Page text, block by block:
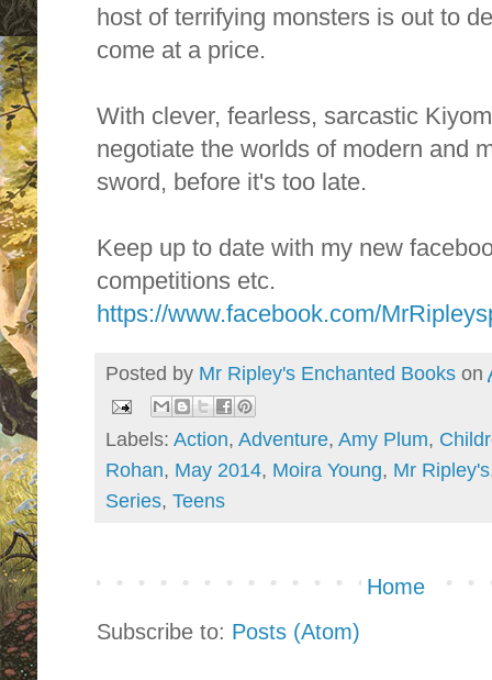
host of terrifying monsters is out to
come at a price.
With clever, fearless, sarcastic
negotiate the worlds of modern and
sword, before it's too late.
Keep up to date with my new
competitions etc.
https://www.facebook.com/
Posted by Mr Ripley's Enchanted Books on
Labels: Action, Adventure, Amy Plum,
Rohan, May 2014, Moira Young, Mr Ripley's
Series, Teens
Home
Subscribe to: Posts (Atom)